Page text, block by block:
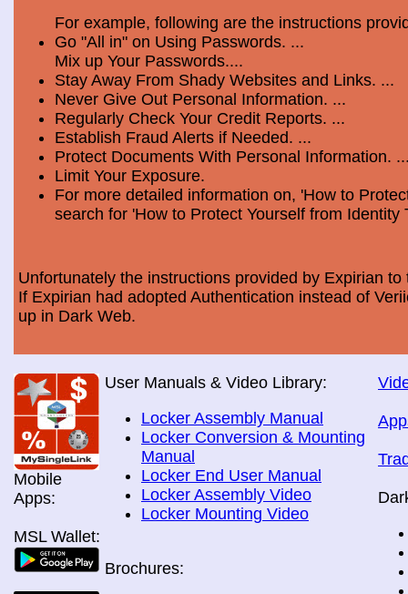
For example, following are the instructions
Go "All in" on Using Passwords. ...
Mix up Your Passwords....
Stay Away From Shady Websites and Links. ...
Never Give Out Personal Information. ...
Regularly Check Your Credit Reports. ...
Establish Fraud Alerts if Needed. ...
Protect Documents With Personal Information.
Limit Your Exposure.
For more detailed information on, 'How to
search for 'How to Protect Yourself from Identity
Unfortunately the instructions provided by Expirian
If Expirian had adopted Authentication instead of
up in Dark Web.
Mobile
Apps:
MSL Wallet:
User Manuals & Video Library:
Locker Assembly Manual
Locker Conversion & Mounting
Manual
Locker End User Manual
Locker Assembly Video
Locker Mounting Video
Brochures: